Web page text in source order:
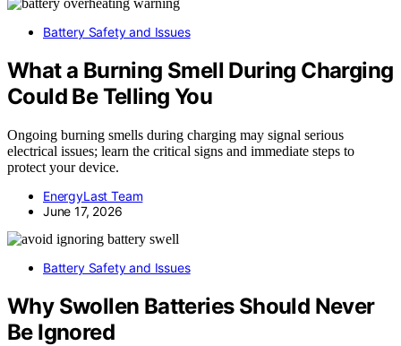
Battery Safety and Issues
What a Burning Smell During Charging
Could Be Telling You
Ongoing burning smells during charging may signal serious
electrical issues; learn the critical signs and immediate steps to
protect your device.
EnergyLast Team
June 17, 2026
Battery Safety and Issues
Why Swollen Batteries Should Never
Be Ignored